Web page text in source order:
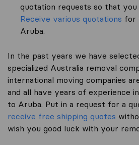
quotation requests so that you
Receive various quotations for
Aruba.
In the past years we have
specialized Australia removal
international moving companies
and all have years of experience
to Aruba. Put in a request for a
receive free shipping quotes
wish you good luck with your